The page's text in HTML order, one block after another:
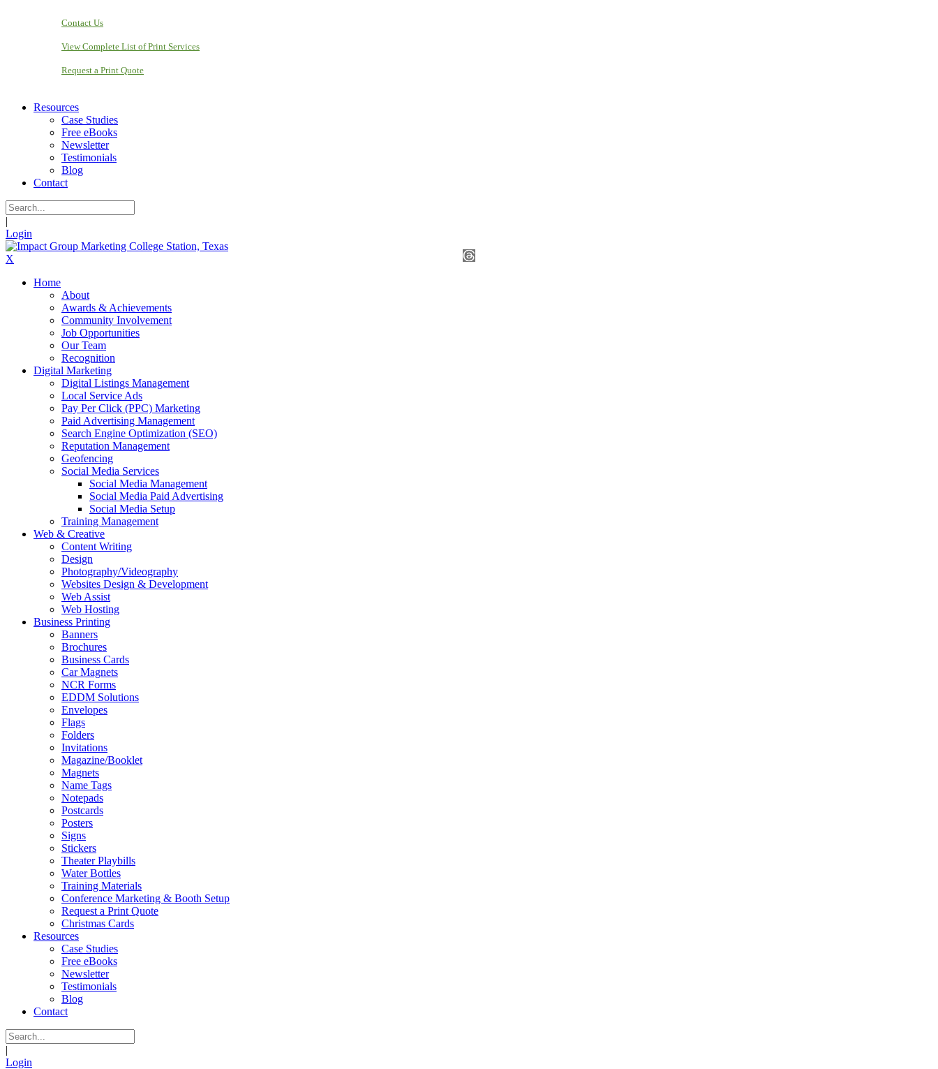
Contact Us
View Complete List of Print Services
Request a Print Quote
Resources
Case Studies
Free eBooks
Newsletter
Testimonials
Blog
Contact
|
Login
X
Home
About
Awards & Achievements
Community Involvement
Job Opportunities
Our Team
Recognition
Digital Marketing
Digital Listings Management
Local Service Ads
Pay Per Click (PPC) Marketing
Paid Advertising Management
Search Engine Optimization (SEO)
Reputation Management
Geofencing
Social Media Services
Social Media Management
Social Media Paid Advertising
Social Media Setup
Training Management
Web & Creative
Content Writing
Design
Photography/Videography
Websites Design & Development
Web Assist
Web Hosting
Business Printing
Banners
Brochures
Business Cards
Car Magnets
NCR Forms
EDDM Solutions
Envelopes
Flags
Folders
Invitations
Magazine/Booklet
Magnets
Name Tags
Notepads
Postcards
Posters
Signs
Stickers
Theater Playbills
Water Bottles
Training Materials
Conference Marketing & Booth Setup
Request a Print Quote
Christmas Cards
Resources
Case Studies
Free eBooks
Newsletter
Testimonials
Blog
Contact
|
Login